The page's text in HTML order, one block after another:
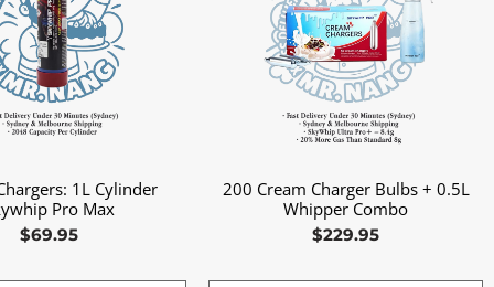
Quick View1L Cylinder
Pro Max
Price
$69.95
Quick View
200 Cream Charger Bulbs + 0.5L
Whipper Combo
Price
$229.95